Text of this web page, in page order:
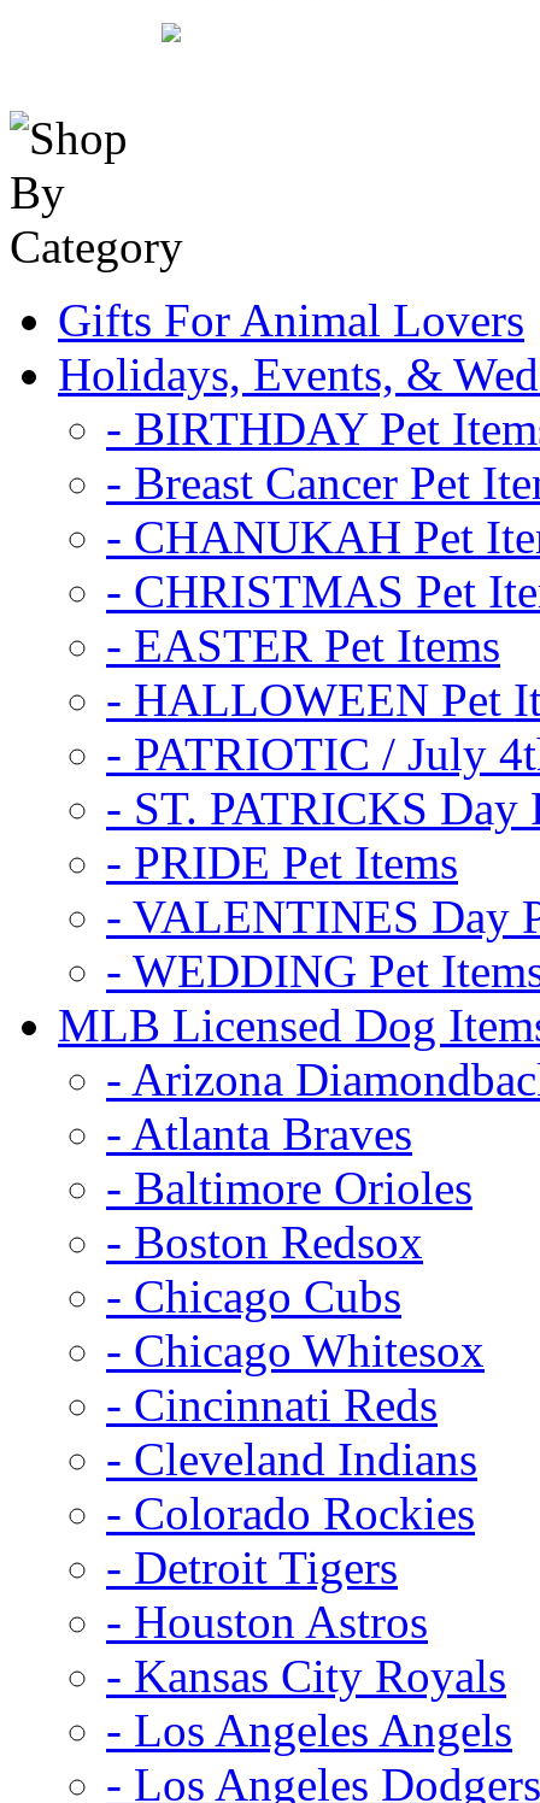
Gifts For Animal Lovers
Holidays, Events, &
- BIRTHDAY Pet
- Breast Cancer Pet
- CHANUKAH Pet
- CHRISTMAS Pet
- EASTER Pet Items
- HALLOWEEN Pet
- PATRIOTIC / July
- ST. PATRICKS Day
- PRIDE Pet Items
- VALENTINES Day
- WEDDING Pet
MLB Licensed Dog
- Arizona
- Atlanta Braves
- Baltimore Orioles
- Boston Redsox
- Chicago Cubs
- Chicago Whitesox
- Cincinnati Reds
- Cleveland Indians
- Colorado Rockies
- Detroit Tigers
- Houston Astros
- Kansas City Royals
- Los Angeles Angels
- Los Angeles Dodgers